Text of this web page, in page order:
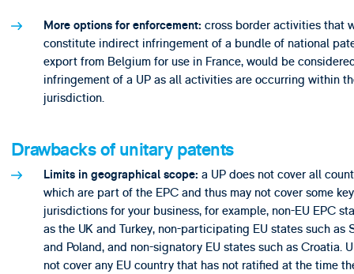
More options for enforcement: cross border activities that
constitute indirect infringement of a bundle of national
export from Belgium for use in France, would be
infringement of a UP as all activities are occurring within
jurisdiction.
Drawbacks of unitary patents
Limits in geographical scope: a UP does not cover all
which are part of the EPC and thus may not cover some key
jurisdictions for your business, for example, non-EU EPC
as the UK and Turkey, non-participating EU states such as
and Poland, and non-signatory EU states such as Croatia.
not cover any EU country that has not ratified at the time